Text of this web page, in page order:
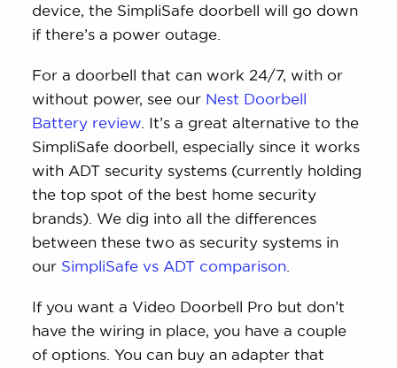
device, the SimpliSafe doorbell will go down
if there’s a power outage.
For a doorbell that can work 24/7, with or
without power, see our Nest Doorbell
Battery review . It’s a great alternative to the
SimpliSafe doorbell, especially since it works
with ADT security systems (currently holding
the top spot of the best home security
brands). We dig into all the differences
between these two as security systems in
our SimpliSafe vs ADT comparison
If you want a Video Doorbell Pro but don’t
have the wiring in place, you have a couple
of options. You can buy an adapter that